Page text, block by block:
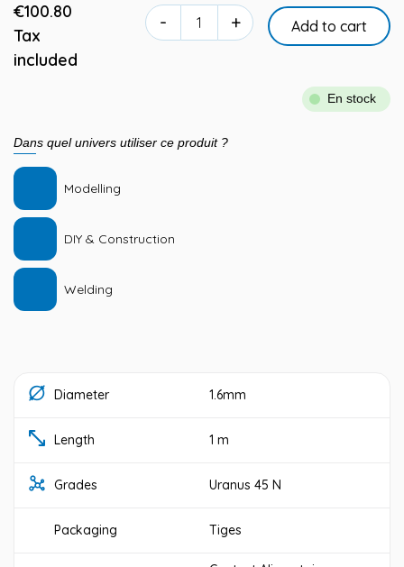
€100.80
Tax
included
- + Add to cart
En stock
Dans quel univers utiliser ce produit ?
Modelling
DIY & Construction
Welding
Diameter 1.6mm
Length 1 m
Grades Uranus 45 N
Packaging Tiges